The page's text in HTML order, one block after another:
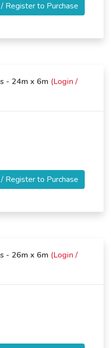
Register to Purchase
- 24m x 6m (Login /
Register to Purchase
- 26m x 6m (Login /